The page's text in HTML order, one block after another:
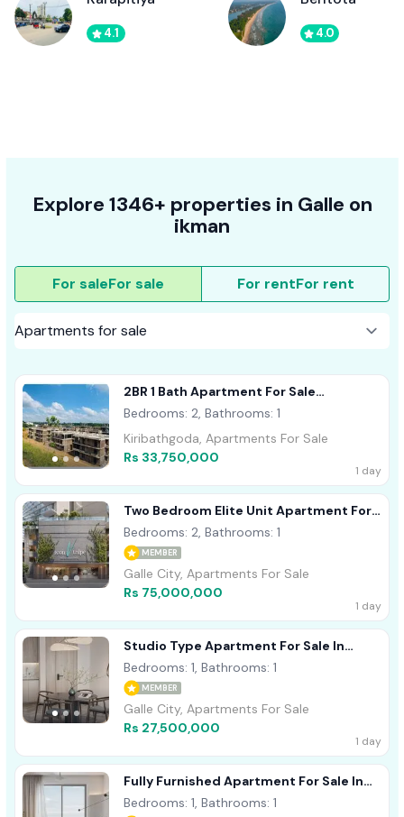
4.1 4.0
Explore 1346+ properties in Galle on
ikman
For saleFor sale For rentFor rent
2BR 1 Bath Apartment For Sale
Kiribathgoda
Bedrooms: 2, Bathrooms: 1
Kiribathgoda, Apartments For Sale
Rs 33,750,000
1 day
Two Bedroom Elite Unit Apartment For
Sale In Talpe
Bedrooms: 2, Bathrooms: 1
MEMBER
Galle City, Apartments For Sale
Rs 75,000,000
1 day
Studio Type Apartment For Sale In
Front Of Rock Pool Beach- 04th Floor
Bedrooms: 1, Bathrooms: 1
MEMBER
Galle City, Apartments For Sale
Rs 27,500,000
1 day
Fully Furnished Apartment For Sale In
Galle Talpe- 08th Floor
Bedrooms: 1, Bathrooms: 1